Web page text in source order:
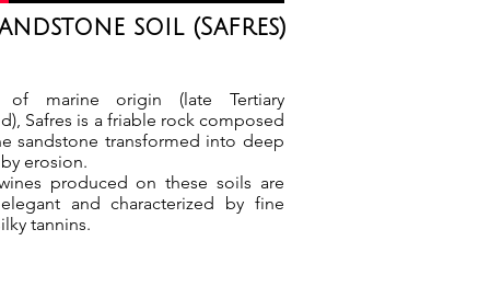
soil (Safres)
of marine origin (late Tertiary
Safres is a friable rock composed
sandstone transformed into deep
erosion.
produced on these soils are
and characterized by fine
tannins.